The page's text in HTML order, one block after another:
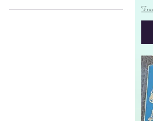
lantern